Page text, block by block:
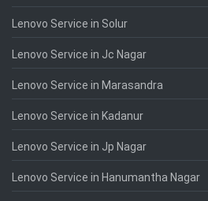
Lenovo Service in Solur
Lenovo Service in Jc Nagar
Lenovo Service in Marasandra
Lenovo Service in Kadanur
Lenovo Service in Jp Nagar
Lenovo Service in Hanumantha Nagar